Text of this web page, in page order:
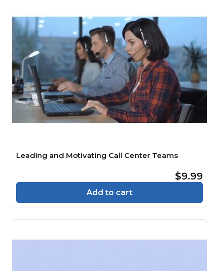
Leading and Motivating Call Center Teams
$9.99
Add to cart